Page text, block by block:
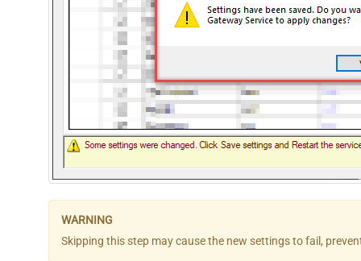
Skipping this step may cause the new settings to fail,